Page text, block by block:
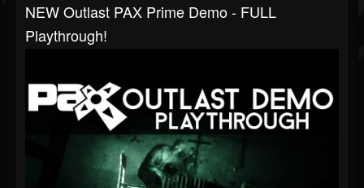
NEW Outlast PAX Prime Demo - FULL
Playthrough!